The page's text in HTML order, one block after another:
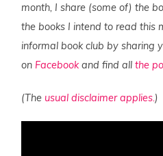
month, I share (some of) the
the books I intend to read this
informal book club by sharing
on Facebookand find allthe
(The usual disclaimer applies.)